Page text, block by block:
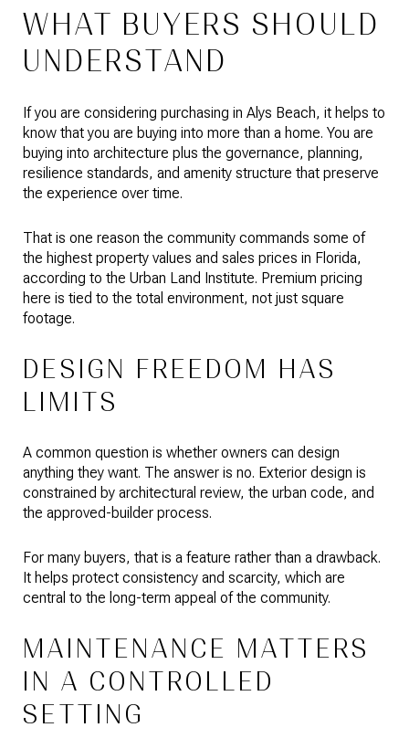
WHAT BUYERS SHOULD
UNDERSTAND
If you are considering purchasing in Alys Beach, it helps to
know that you are buying into more than a home. You are
buying into architecture plus the governance, planning,
resilience standards, and amenity structure that preserve
the experience over time.
That is one reason the community commands some of
the highest property values and sales prices in Florida,
according to the Urban Land Institute. Premium pricing
here is tied to the total environment, not just square
footage.
DESIGN FREEDOM HAS
LIMITS
A common question is whether owners can design
anything they want. The answer is no. Exterior design is
constrained by architectural review, the urban code, and
the approved-builder process.
For many buyers, that is a feature rather than a drawback.
It helps protect consistency and scarcity, which are
central to the long-term appeal of the community.
MAINTENANCE MATTERS
IN A CONTROLLED
SETTING